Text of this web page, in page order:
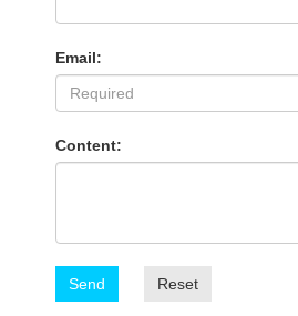
Email:
Content:
Send Reset